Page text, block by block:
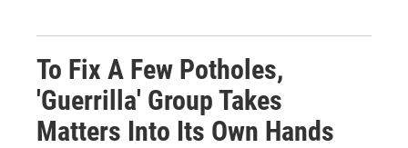
To Fix A Few Potholes,
'Guerrilla' Group Takes
Matters Into Its Own Hands